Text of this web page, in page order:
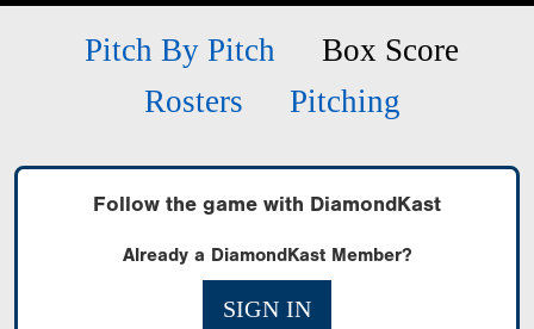
Pitch By Pitch
Box Score
Rosters
Pitching
Follow the game with DiamondKast
Already a DiamondKast Member?
SIGN IN